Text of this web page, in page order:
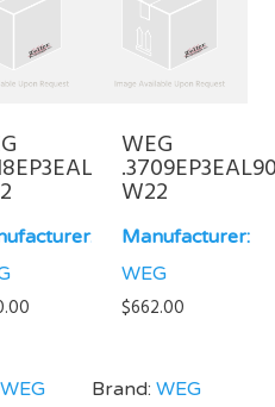
WEG
WEG
W22
Manufacturer:
WEG
$662.00
Brand:WEG